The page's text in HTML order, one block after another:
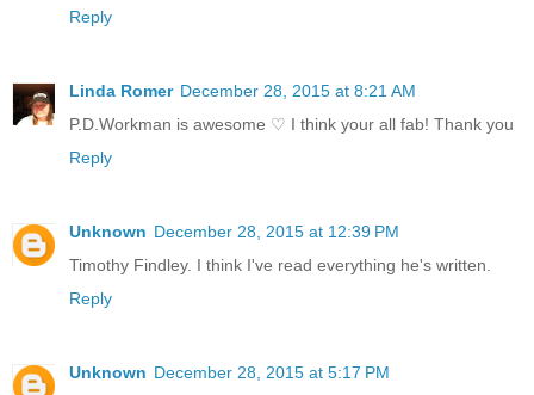
Reply
Linda Romer December 28, 2015 at 8:21 AM
P.D.Workman is awesome ♡ I think your all fab! Thank you
Reply
Unknown December 28, 2015 at 12:39 PM
Timothy Findley. I think I've read everything he's written.
Reply
Unknown December 28, 2015 at 5:17 PM